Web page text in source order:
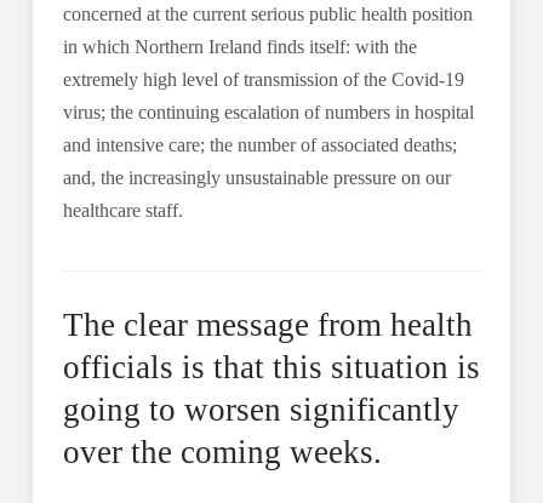
concerned at the current serious public health position
in which Northern Ireland finds itself: with the
extremely high level of transmission of the Covid-19
virus; the continuing escalation of numbers in hospital
and intensive care; the number of associated deaths;
and, the increasingly unsustainable pressure on our
healthcare staff.
The clear message from health
officials is that this situation is
going to worsen significantly
over the coming weeks.